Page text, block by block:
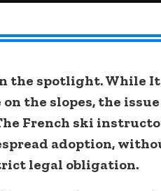
the spotlight. While
the slopes, the
French ski
adoption,
legal obligation.